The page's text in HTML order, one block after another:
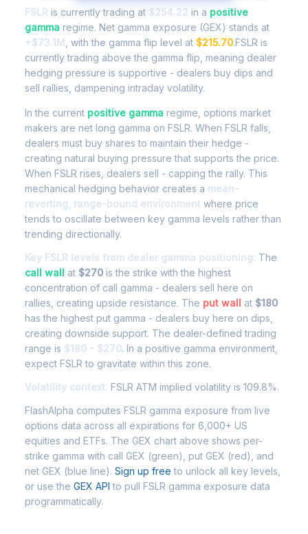
FSLR is currently trading at $254.22 in a positive
gamma regime. Net gamma exposure (GEX) stands at
+$73.1M
, with the gamma flip level at $215.70.FSLR is
currently trading above the gamma flip, meaning dealer
hedging pressure is supportive - dealers buy dips and
sell rallies, dampening intraday volatility.
In the current positive gamma regime, options market
makers are net long gamma on FSLR. When FSLR falls,
dealers must buy shares to maintain their hedge -
creating natural buying pressure that supports the price.
When FSLR rises, dealers sell - capping the rally. This
mechanical hedging behavior creates a mean-
reverting, range-bound environment where price
tends to oscillate between key gamma levels rather than
trending directionally.
Key FSLR levels from dealer gamma positioning: The
call wall at $270 is the strike with the highest
concentration of call gamma - dealers sell here on
rallies, creating upside resistance. The put wall at $180
has the highest put gamma - dealers buy here on dips,
creating downside support. The dealer-defined trading
range is $180 - $270. In a positive gamma environment,
expect FSLR to gravitate within this zone.
Volatility context: FSLR ATM implied volatility is 109.8%.
FlashAlpha computes FSLR gamma exposure from live
options data across all expirations for 6,000+ US
equities and ETFs. The GEX chart above shows per-
strike gamma with call GEX (green), put GEX (red), and
net GEX (blue line). Sign up free to unlock all key levels,
or use the GEX API to pull FSLR gamma exposure data
programmatically.